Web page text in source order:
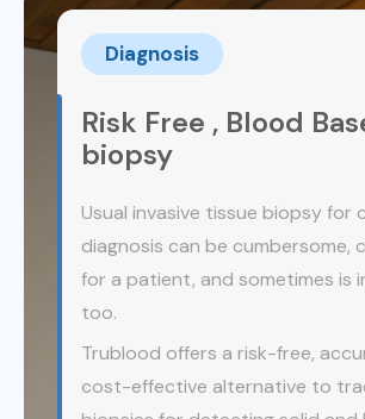
not present in people with non-
conditions, making this test highly
EasyCheck360® can detect CTCs
0, I, and II), in both men and women.
doctor make timely and informed
about your health, giving you the
for early diagnosis and potentially
treatment.
Diagnosis
Risk Free , Blood
biopsy
Usual invasive tissue biopsy for
diagnosis can be cumbersome,
for a patient, and sometimes is
too.
Trublood offers a risk-free,
cost-effective alternative to